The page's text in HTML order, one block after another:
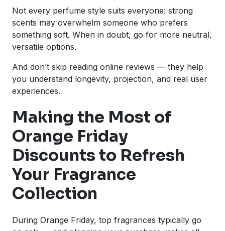
Not every perfume style suits everyone: strong
scents may overwhelm someone who prefers
something soft. When in doubt, go for more neutral,
versatile options.
And don’t skip reading online reviews — they help
you understand longevity, projection, and real user
experiences.
Making the Most of
Orange Friday
Discounts to Refresh
Your Fragrance
Collection
During Orange Friday, top fragrances typically go